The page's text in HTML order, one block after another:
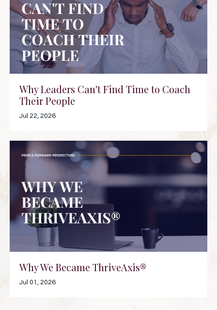
Why Leaders Can't Find Time to Coach
Their People
Jul 22, 2026
Why We Became ThriveAxis®
Jul 01, 2026